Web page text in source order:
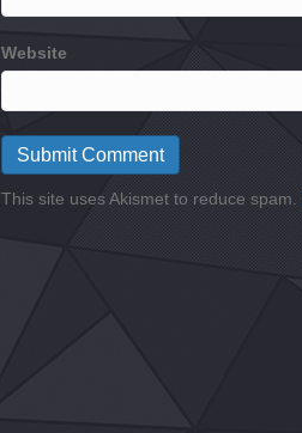
Website
This site uses Akismet to reduce spam.